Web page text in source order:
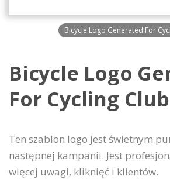
Bicycle Logo Generated For
Bicycle Logo
For Cycling Club
Ten szablon logo jest świetnym
następnej kampanii. Jest
więcej uwagi, kliknięć i klientów.